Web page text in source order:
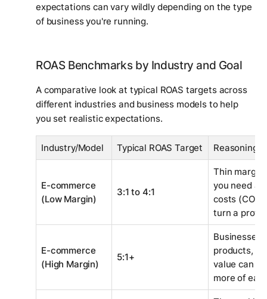
expectations can vary wildly depending on the type
of business you're running.
ROAS Benchmarks by Industry and Goal
A comparative look at typical ROAS targets across
different industries and business models to help
you set realistic expectations.
Industry/Model Typical ROAS Target Reasoning
E-commerce
(Low Margin)
3:1 to 4:1
Thin
you need a
costs
turn a profit.
E-commerce
(High Margin)
5:1+
Businesses
products,
value can
more of